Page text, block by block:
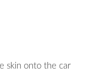
skin onto the car